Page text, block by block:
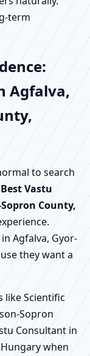
term
Agfalva,
to search
Best Vastu
County,
Agfalva, Gyor-
they want a
like Scientific
Sopron
Consultant in
when